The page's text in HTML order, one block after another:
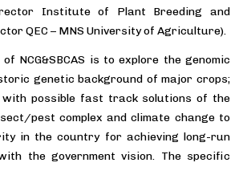
Institute of Plant Breeding and
QEC – MNS University of Agriculture).
NCG&SBCAS is to explore the genomic
genetic background of major crops;
possible fast track solutions of the
pest complex and climate change to
in the country for achieving long-run
the government vision. The specific